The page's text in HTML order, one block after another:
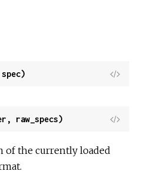
View
raw_specs)
View
of the currently loaded